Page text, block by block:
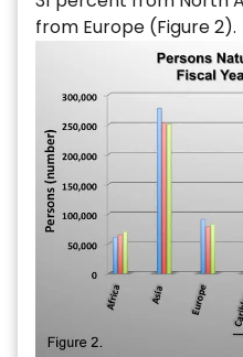
from Europe (Figure 2).